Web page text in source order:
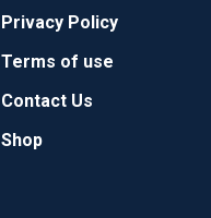
Privacy Policy
Terms of use
Contact Us
Shop